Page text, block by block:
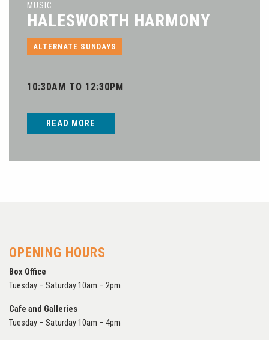
MUSIC
HALESWORTH HARMONY
ALTERNATE SUNDAYS
10:30AM TO 12:30PM
READ MORE
OPENING HOURS
Box Office
Tuesday – Saturday 10am – 2pm
Cafe and Galleries
Tuesday – Saturday 10am – 4pm